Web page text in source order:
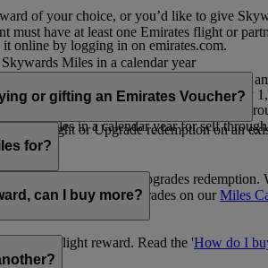
it online by logging in on emirates.com.
of your choice, or you’d like to give
must have at least one Emirates flight or
Miles in a calendar year
per transaction, priced at USD30 for every
else in multiples of 1,000, at a minimum
Skywards Miles in a calendar year for self
Miles in a calendar year for self
or gifting an Emirates Voucher?
flight or Upgrade redemption on an
for?
Rewards flights and Upgrades
for flights and upgrades on ourMiles
can I buy more?
avail a flight reward. Read the 'How do I